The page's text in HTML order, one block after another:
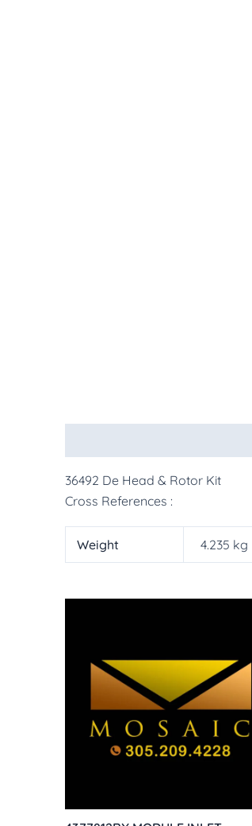
36492 De Head & Rotor Kit
Cross References :
Weight 4.235 kg